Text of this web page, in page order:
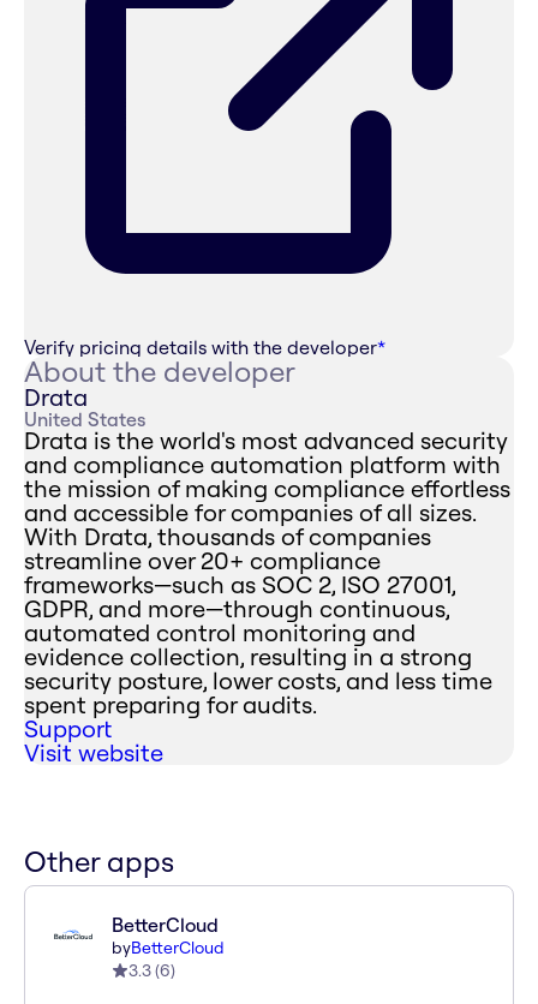
Verify pricing details with the developer*
About the developer
Drata
United States
Drata is the world's most advanced security
and compliance automation platform with
the mission of making compliance effortless
and accessible for companies of all sizes.
With Drata, thousands of companies
streamline over 20+ compliance
frameworks—such as SOC 2, ISO 27001,
GDPR, and more—through continuous,
automated control monitoring and
evidence collection, resulting in a strong
security posture, lower costs, and less time
spent preparing for audits.
Support
Visit website
Other apps
BetterCloud
byBetterCloud
3.3(6)